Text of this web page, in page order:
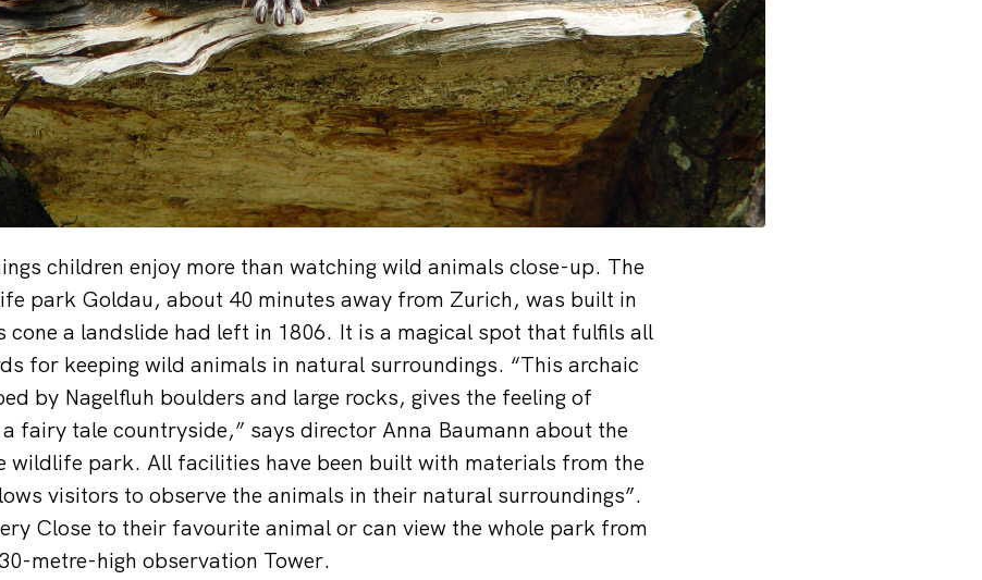
children enjoy more than watching wild animals close-up. The
park Goldau, about 40 minutes away from Zurich, was built in
cone a landslide had left in 1806. It is a magical spot that fulfils all
for keeping wild animals in natural surroundings. “This archaic
by Nagelfluh boulders and large rocks, gives the feeling of
fairy tale countryside,” says director Anna Baumann about the
wildlife park. All facilities have been built with materials from the
visitors to observe the animals in their natural surroundings”.
Close to their favourite animal or can view the whole park from
metre-high observation Tower.